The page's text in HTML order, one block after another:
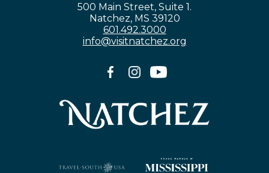
500 Main Street, Suite 1.
Natchez, MS 39120
601.492.3000
info@visitnatchez.org